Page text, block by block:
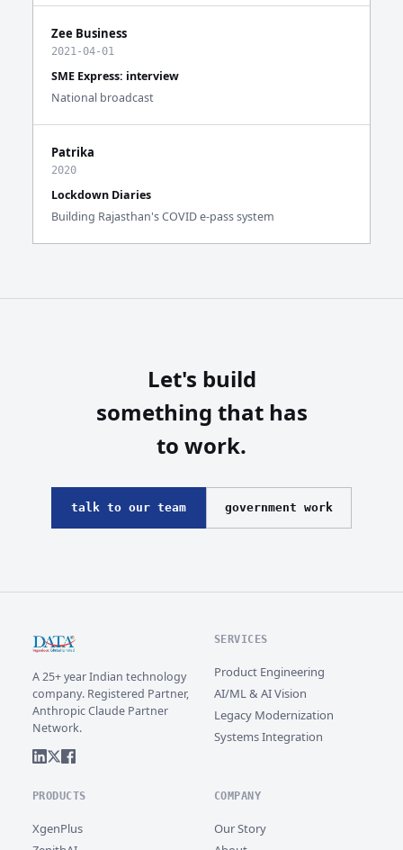
Zee Business
2021-04-01
SME Express: interview
National broadcast
Patrika
2020
Lockdown Diaries
Building Rajasthan's COVID e-pass system
Let's build
something that has
to work.
talk to our team government work
A 25+ year Indian technology
company. Registered Partner,
Anthropic Claude Partner
Network.
SERVICES
Product Engineering
AI/ML & AI Vision
Legacy Modernization
Systems Integration
PRODUCTS
XgenPlus
COMPANY
Our Story